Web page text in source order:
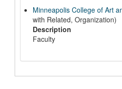
Minneapolis College of Art
with Related, Organization)
Description
Faculty